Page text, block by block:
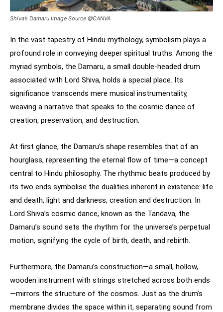
Shiva’s Damaru Image Source @CANVA
In the vast tapestry of Hindu mythology, symbolism plays a
profound role in conveying deeper spiritual truths. Among the
myriad symbols, the Damaru, a small double-headed drum
associated with Lord Shiva, holds a special place. Its
significance transcends mere musical instrumentality,
weaving a narrative that speaks to the cosmic dance of
creation, preservation, and destruction.
At first glance, the Damaru’s shape resembles that of an
hourglass, representing the eternal flow of time—a concept
central to Hindu philosophy. The rhythmic beats produced by
its two ends symbolise the dualities inherent in existence: life
and death, light and darkness, creation and destruction. In
Lord Shiva’s cosmic dance, known as the Tandava, the
Damaru’s sound sets the rhythm for the universe’s perpetual
motion, signifying the cycle of birth, death, and rebirth.
Furthermore, the Damaru’s construction—a small, hollow,
wooden instrument with strings stretched across both ends
—mirrors the structure of the cosmos. Just as the drum’s
membrane divides the space within it, separating sound from